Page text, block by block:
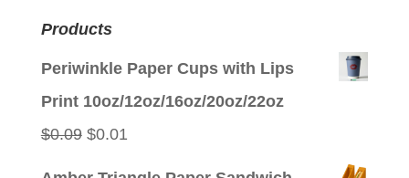
Products
Periwinkle Paper Cups with Lips
Print 10oz/12oz/16oz/20oz/22oz
$0.09 Original
$0.01Current